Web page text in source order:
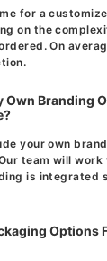
for a
on the
On
Own Branding
your own
team will work
is integrated
Options